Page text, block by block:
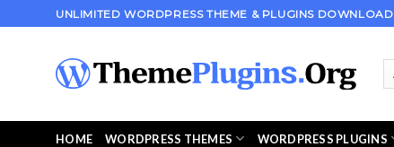
to
UNLIMITED WORDPRESS THEME & PLUGINS DOWNLOAD
HOME WORDPRESS THEMES WORDPRESS PLUGINS